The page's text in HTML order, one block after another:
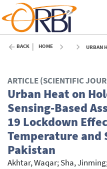
BACK HOME URBAN HEAT ON HOLD: A REMOTE
ARTICLE (SCIENTIFIC
Urban Heat on
Sensing-Based
19 Lockdown
Temperature and
Pakistan
Akhtar, Waqar;Sha, Jinming